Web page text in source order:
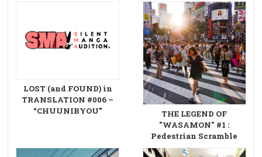
LOST (and FOUND) in
TRANSLATION #006 –
“CHUUNIBYOU”
THE LEGEND OF
"WASAMON" #1 :
Pedestrian Scramble